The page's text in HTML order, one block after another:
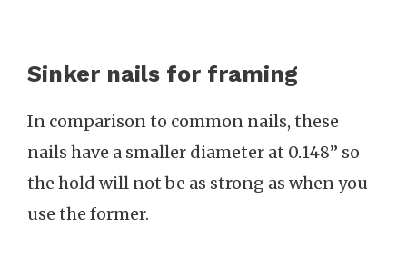
Sinker nails for framing
In comparison to common nails, these
nails have a smaller diameter at 0.148” so
the hold will not be as strong as when you
use the former.